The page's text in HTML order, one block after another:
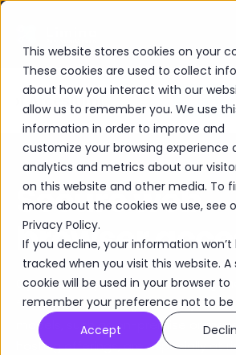
This website stores cookies on your
These cookies are used to collect
about how you interact with our
allow us to remember you. We use
information in order to improve and
customize your browsing experience
analytics and metrics about our
on this website and other media. To
more about the cookies we use, see
Privacy Policy.
If you decline, your information won’t
tracked when you visit this website. A
cookie will be used in your browser to
remember your preference not to be
Accept
Secure web
browser
Cybersecurity threats are among
facing asset managers today.
models, such as on-premise or
hosting offerings, are especially at